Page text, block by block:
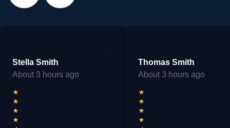
Stella Smith
About 3 hours ago
★
★
★
★
Thomas Smith
About 3 hours ago
★
★
★
★